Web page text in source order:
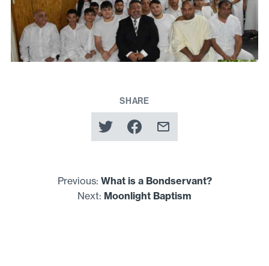
SHARE
Previous: What is a Bondservant?
Next: Moonlight Baptism